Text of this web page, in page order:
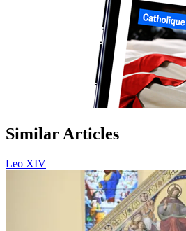
Similar Articles
Leo XIV